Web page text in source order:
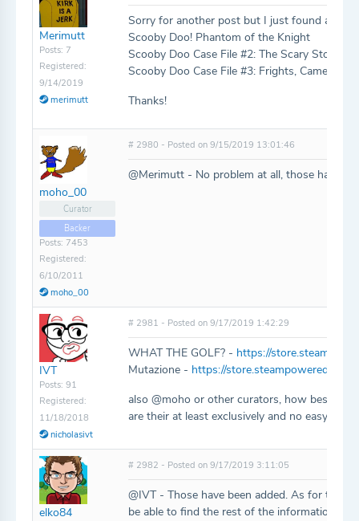
Merimutt
Posts: 7
Registered:
9/14/2019
merimutt
Sorry for another post but I just found a few
Scooby Doo! Phantom of the Knight
Scooby Doo Case File #2: The Scary Stone
Scooby Doo Case File #3: Frights, Camera,
Thanks!
moho_00
Curator
Backer
Posts: 7453
Registered:
6/10/2011
moho_00
# 2980 - Posted on 9/15/2019 13:01:46
@Merimutt - No problem at all, those have
IVT
Posts: 91
Registered:
11/18/2018
nicholasivt
# 2981 - Posted on 9/17/2019 1:42:29
WHAT THE GOLF? - https://
Mutazione - https://
also @moho or other curators, how best
are their at least exclusively and no easy
elko84
# 2982 - Posted on 9/17/2019 3:11:05
@IVT - Those have been added. As for the
be able to find the rest of the information